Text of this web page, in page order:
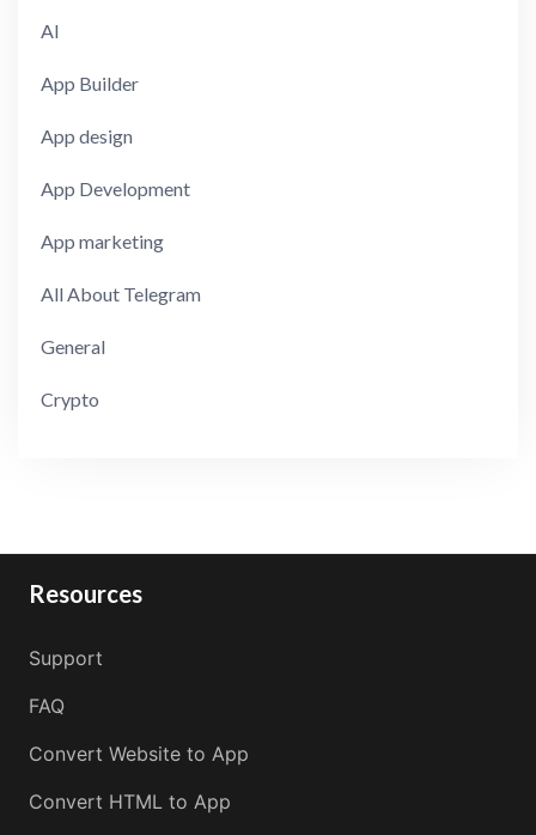
AI
App Builder
App design
App Development
App marketing
All About Telegram
General
Crypto
Resources
Support
FAQ
Convert Website to App
Convert HTML to App